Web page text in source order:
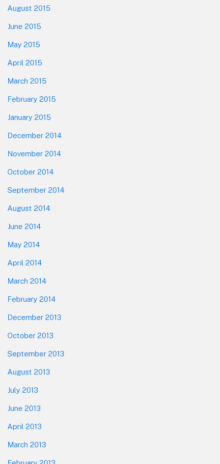
August 2015
June 2015
May 2015
April 2015
March 2015
February 2015
January 2015
December 2014
November 2014
October 2014
September 2014
August 2014
June 2014
May 2014
April 2014
March 2014
February 2014
December 2013
October 2013
September 2013
August 2013
July 2013
June 2013
April 2013
March 2013